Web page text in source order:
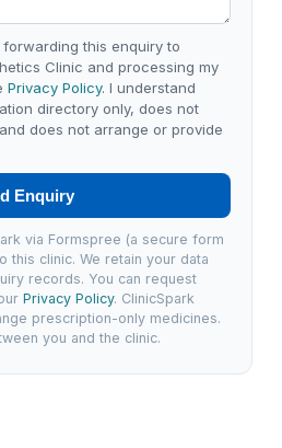
this enquiry to
Clinic and processing my
Privacy Policy. I understand
directory only, does not
does not arrange or provide
Enquiry
via Formspree (a secure form
this clinic. We retain your data
records. You can request
Privacy Policy. ClinicSpark
prescription-only medicines.
you and the clinic.